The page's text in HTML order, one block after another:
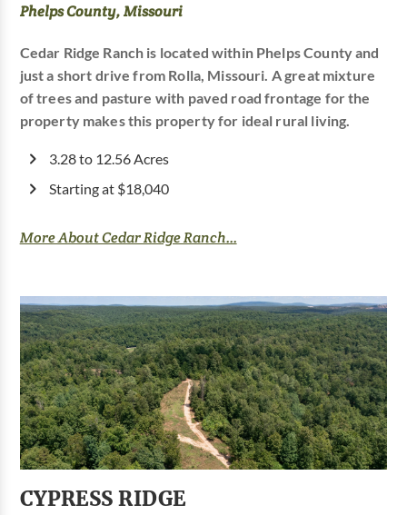
Phelps County, Missouri
Cedar Ridge Ranch is located within Phelps County and
just a short drive from Rolla, Missouri. A great mixture
of trees and pasture with paved road frontage for the
property makes this property for ideal rural living.
3.28 to 12.56 Acres
Starting at $18,040
More About Cedar Ridge Ranch...
CYPRESS RIDGE